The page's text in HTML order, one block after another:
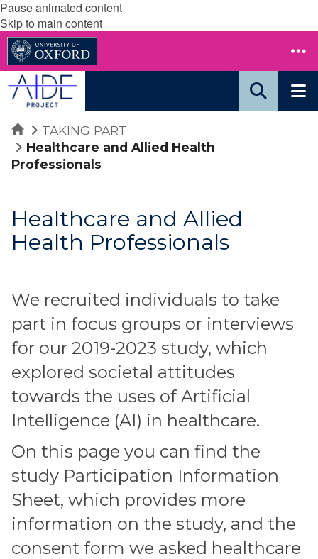
Pause animated content
Skip to main content
HomeTAKING PART
Healthcare and Allied Health
Professionals
Healthcare and Allied
Health Professionals
We recruited individuals to take
part in focus groups or interviews
for our 2019-2023 study, which
explored societal attitudes
towards the uses of Artificial
Intelligence (AI) in healthcare.
On this page you can find the
study Participation Information
Sheet, which provides more
information on the study, and the
consent form we asked healthcare